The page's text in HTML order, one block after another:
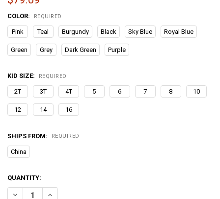
COLOR: REQUIRED
Pink Teal Burgundy Black Sky Blue Royal Blue
Green Grey Dark Green Purple
KID SIZE: REQUIRED
2T 3T 4T 5 6 7 8 10
12 14 16
SHIPS FROM: REQUIRED
China
CURRENT
STOCK:
QUANTITY:
DECREASE QUANTITY OF BOYS SUIT NOTCHED LAPEL 2 PIECES
INCREASE QUANTITY OF BOYS SUIT NOTCHED LAPEL 2